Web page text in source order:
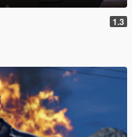
1.3